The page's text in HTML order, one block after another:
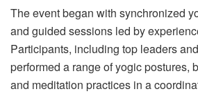
The event began with synchronized
and guided sessions led by
Participants, including top leaders
performed a range of yogic postures,
and meditation practices in a